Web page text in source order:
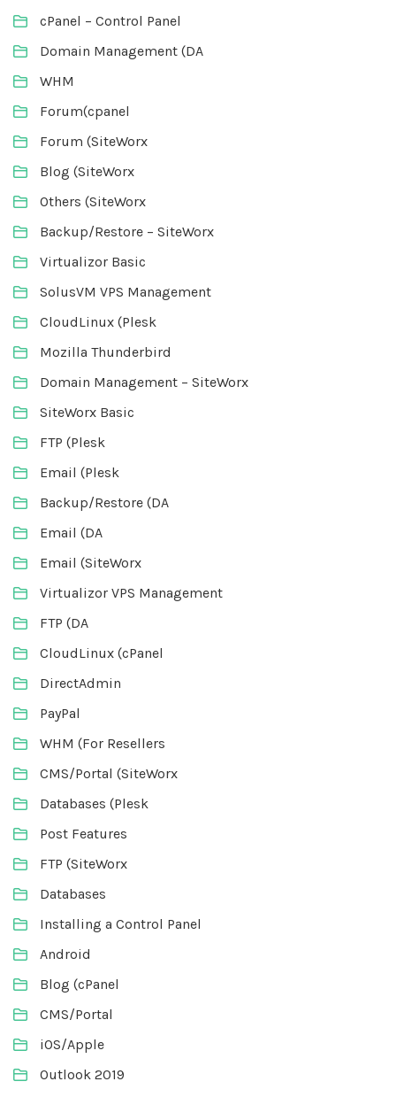
cPanel – Control Panel
Domain Management (DA
WHM
Forum(cpanel
Forum (SiteWorx
Blog (SiteWorx
Others (SiteWorx
Backup/Restore – SiteWorx
Virtualizor Basic
SolusVM VPS Management
CloudLinux (Plesk
Mozilla Thunderbird
Domain Management – SiteWorx
SiteWorx Basic
FTP (Plesk
Email (Plesk
Backup/Restore (DA
Email (DA
Email (SiteWorx
Virtualizor VPS Management
FTP (DA
CloudLinux (cPanel
DirectAdmin
PayPal
WHM (For Resellers
CMS/Portal (SiteWorx
Databases (Plesk
Post Features
FTP (SiteWorx
Databases
Installing a Control Panel
Android
Blog (cPanel
CMS/Portal
iOS/Apple
Outlook 2019